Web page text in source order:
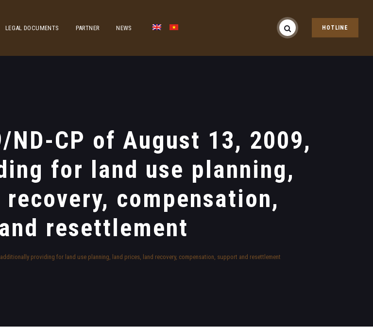
LEGAL DOCUMENTS PARTNER NEWS HOTLINE
CP of August 13, 2009,
for land use planning,
compensation,
resettlement
providing for land use planning, land prices, land recovery, compensation, support and resettlement